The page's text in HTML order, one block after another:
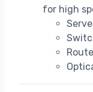
for high